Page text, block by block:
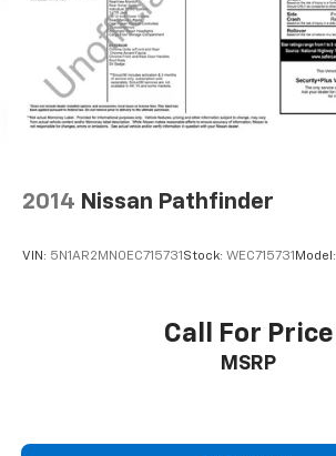
2014 Nissan Pathfinder
VIN: 5N1AR2MN0EC715731 Stock: WEC715731 Model:
Call For Price
MSRP